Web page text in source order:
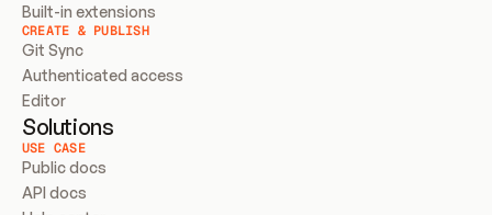
Built-in extensions
CREATE & PUBLISH
Git Sync
Authenticated access
Editor
Solutions
USE CASE
Public docs
API docs